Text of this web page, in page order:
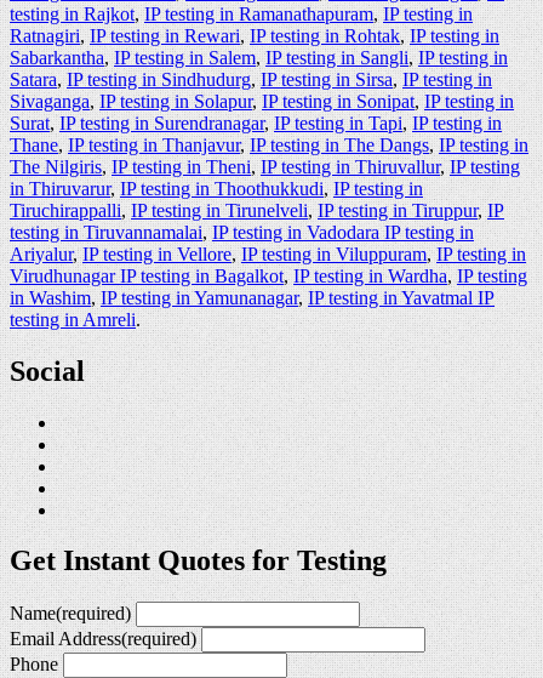
testing in Rajkot,IP testing in Ramanathapuram,IP testing in
Ratnagiri,IP testing in Rewari,IP testing in Rohtak,IP testing in
Sabarkantha,IP testing in Salem,IP testing in Sangli,IP testing in
Satara,IP testing in Sindhudurg,IP testing in Sirsa,IP testing in
Sivaganga,IP testing in Solapur,IP testing in Sonipat,IP testing in
Surat,IP testing in Surendranagar,IP testing in Tapi,IP testing in
Thane,IP testing in Thanjavur,IP testing in The Dangs,IP testing in
The Nilgiris,IP testing in Theni,IP testing in Thiruvallur,IP testing
in Thiruvarur,IP testing in Thoothukkudi,IP testing in
Tiruchirappalli,IP testing in Tirunelveli,IP testing in Tiruppur,IP
testing in Tiruvannamalai,IP testing in Vadodara IP testing in
Ariyalur,IP testing in Vellore,IP testing in Viluppuram,IP testing in
Virudhunagar IP testing in Bagalkot,IP testing in Wardha,IP testing
in Washim,IP testing in Yamunanagar,IP testing in Yavatmal IP
testing in Amreli.
Social
Get Instant Quotes for Testing
Name(required)
Email Address(required)
Phone